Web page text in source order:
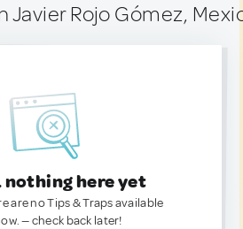
Javier Rojo Gómez,
nothing here yet
are no Tips & Traps available
— check back later!